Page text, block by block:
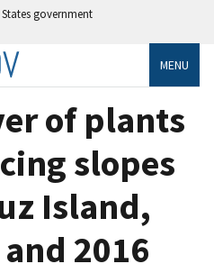
government
MENU
of plants
slopes
Island,
2016